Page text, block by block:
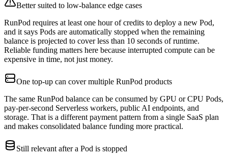
Better suited to low-balance edge cases
RunPod requires at least one hour of credits to deploy a new Pod,
and it says Pods are automatically stopped when the remaining
balance is projected to cover less than 10 seconds of runtime.
Reliable funding matters here because interrupted compute can be
expensive in time, not just money.
One top-up can cover multiple RunPod products
The same RunPod balance can be consumed by GPU or CPU Pods,
pay-per-second Serverless workers, public AI endpoints, and
storage. That is a different payment pattern from a single SaaS plan
and makes consolidated balance funding more practical.
Still relevant after a Pod is stopped